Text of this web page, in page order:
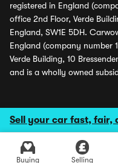
Sell your car fast, fair,
Buying Selling
registered in England
office 2nd Floor, Verde
England, SW1E 5DH.
England (company number
Verde Building, 10
and is a wholly owned